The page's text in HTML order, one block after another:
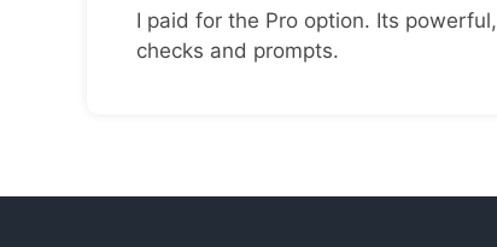
I paid for the Pro option. Its
checks and prompts.